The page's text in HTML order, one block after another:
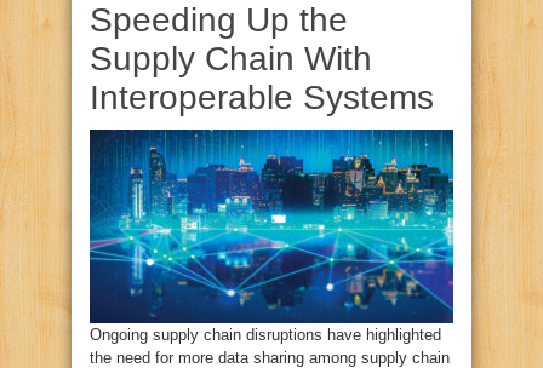
Speeding Up the
Supply Chain With
Interoperable Systems
Ongoing supply chain disruptions have highlighted
the need for more data sharing among supply chain